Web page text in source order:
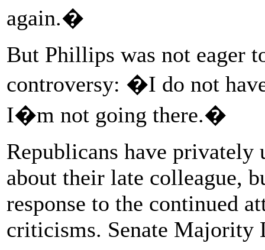
again.�
But Phillips was not eager
controversy: �I do not
I�m not going there.�
Republicans have privately
about their late colleague,
response to the continued
criticisms. Senate